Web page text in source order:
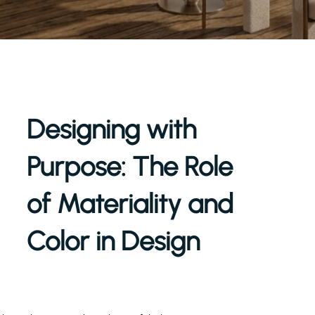
Designing with
Purpose: The Role
of Materiality and
Color in Design